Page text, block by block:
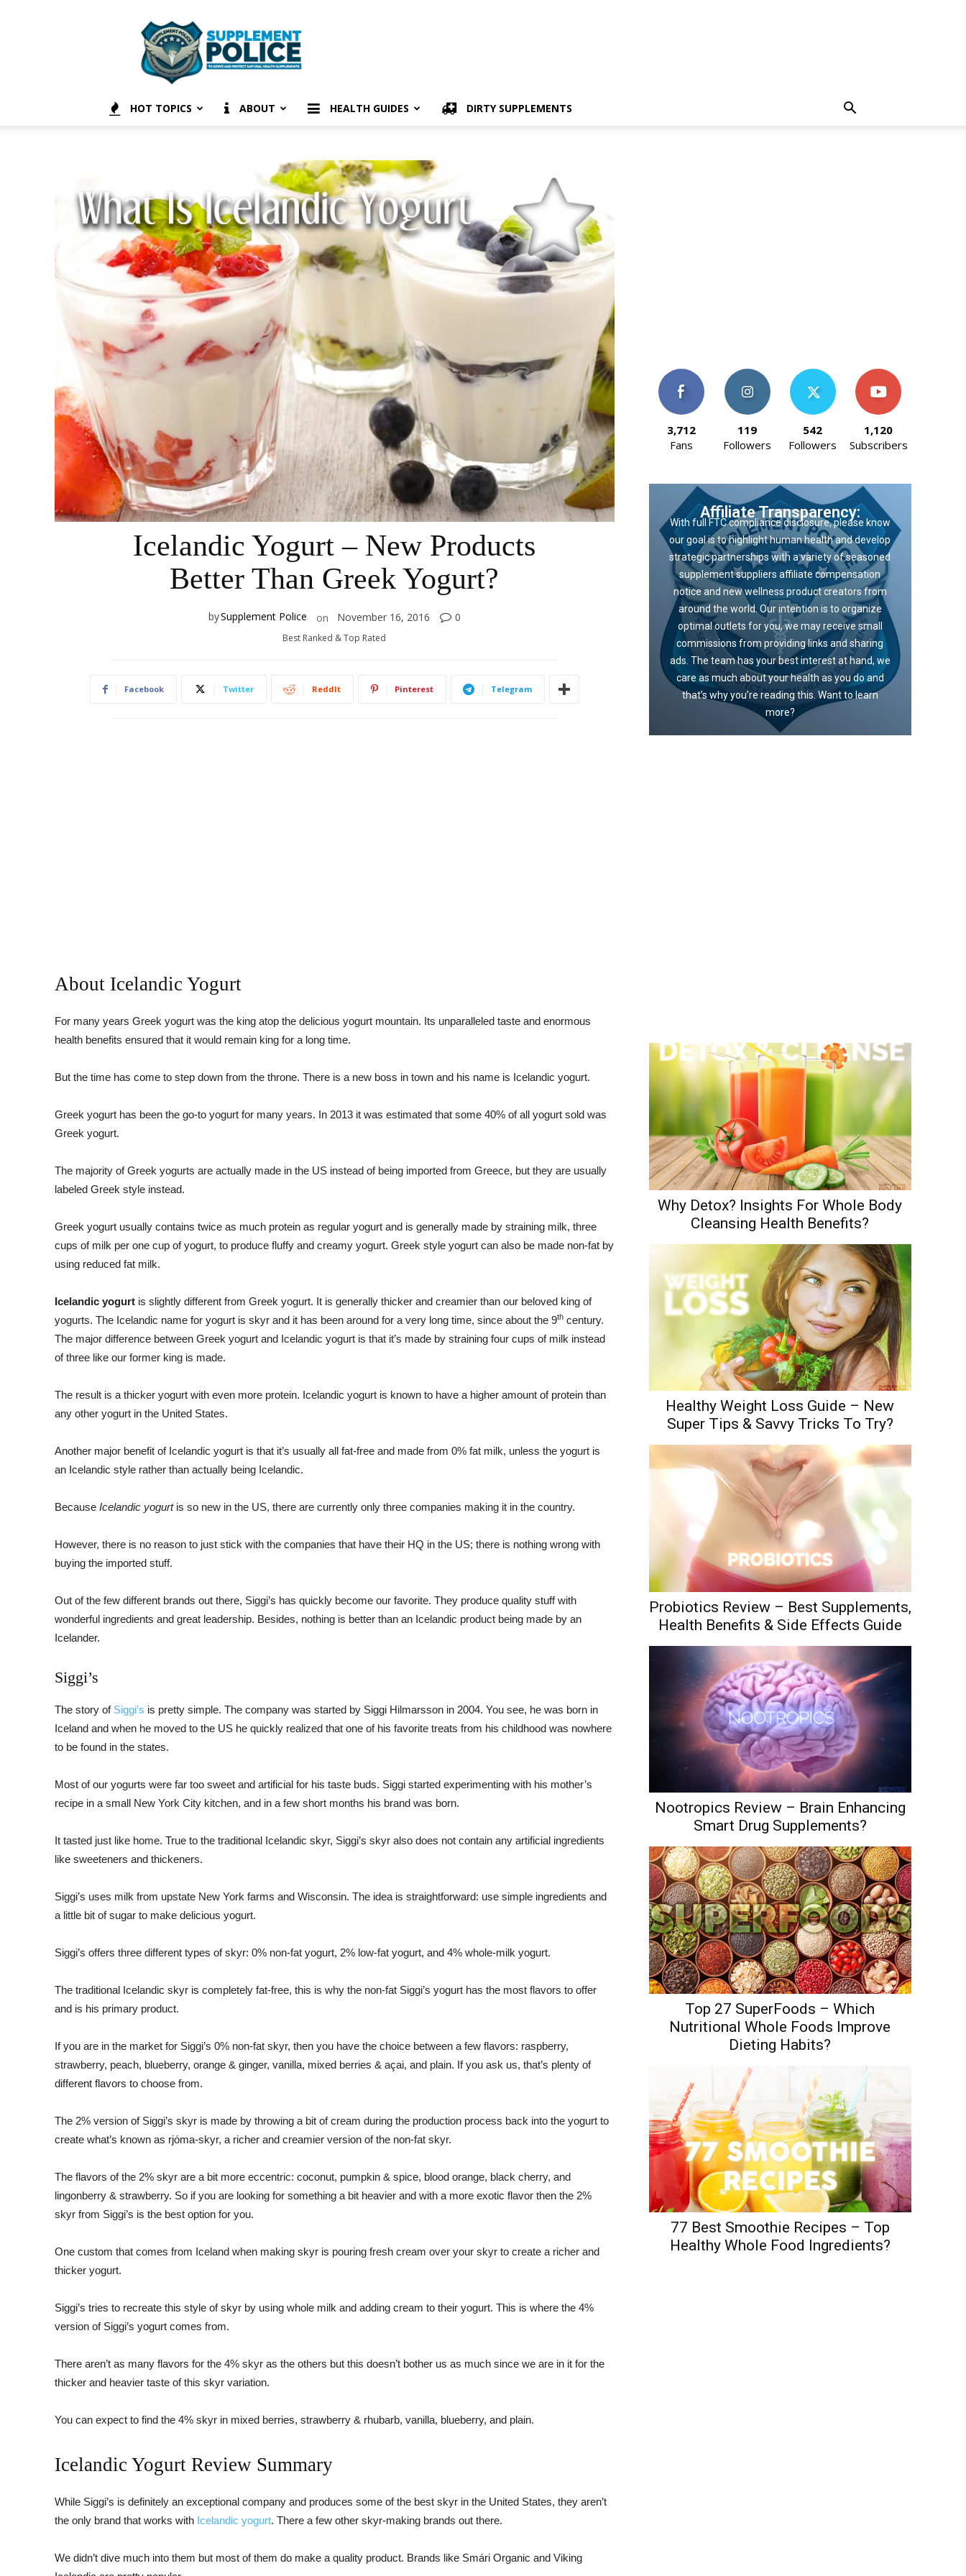
Supplement
Police
HOT TOPICS ABOUT HEALTH GUIDES DIRTY SUPPLEMENTS
Icelandic Yogurt – New Products
Better Than Greek Yogurt?
bySupplement Police on November 16, 2016 0
Best Ranked & Top Rated
Facebook Twitter ReddIt Pinterest Telegram
About Icelandic Yogurt
For many years Greek yogurt was the king atop the delicious yogurt mountain. Its unparalleled taste and enormous
health benefits ensured that it would remain king for a long time.
But the time has come to step down from the throne. There is a new boss in town and his name is Icelandic yogurt.
Greek yogurt has been the go-to yogurt for many years. In 2013 it was estimated that some 40% of all yogurt sold was
Greek yogurt.
The majority of Greek yogurts are actually made in the US instead of being imported from Greece, but they are usually
labeled Greek style instead.
Greek yogurt usually contains twice as much protein as regular yogurt and is generally made by straining milk, three
cups of milk per one cup of yogurt, to produce fluffy and creamy yogurt. Greek style yogurt can also be made non-fat by
using reduced fat milk.
Icelandic yogurt is slightly different from Greek yogurt. It is generally thicker and creamier than our beloved king of
yogurts. The Icelandic name for yogurt is skyr and it has been around for a very long time, since about the 9th century.
The major difference between Greek yogurt and Icelandic yogurt is that it’s made by straining four cups of milk instead
of three like our former king is made.
The result is a thicker yogurt with even more protein. Icelandic yogurt is known to have a higher amount of protein than
any other yogurt in the United States.
Another major benefit of Icelandic yogurt is that it’s usually all fat-free and made from 0% fat milk, unless the yogurt is
an Icelandic style rather than actually being Icelandic.
Because Icelandic yogurtis so new in the US, there are currently only three companies making it in the country.
However, there is no reason to just stick with the companies that have their HQ in the US; there is nothing wrong with
buying the imported stuff.
Out of the few different brands out there, Siggi’s has quickly become our favorite. They produce quality stuff with
wonderful ingredients and great leadership. Besides, nothing is better than an Icelandic product being made by an
Icelander.
Siggi’s
The story of Siggi’s is pretty simple. The company was started by Siggi Hilmarsson in 2004. You see, he was born in
Iceland and when he moved to the US he quickly realized that one of his favorite treats from his childhood was nowhere
to be found in the states.
Most of our yogurts were far too sweet and artificial for his taste buds. Siggi started experimenting with his mother’s
recipe in a small New York City kitchen, and in a few short months his brand was born.
It tasted just like home. True to the traditional Icelandic skyr, Siggi’s skyr also does not contain any artificial ingredients
like sweeteners and thickeners.
Siggi’s uses milk from upstate New York farms and Wisconsin. The idea is straightforward: use simple ingredients and
a little bit of sugar to make delicious yogurt.
Siggi’s offers three different types of skyr: 0% non-fat yogurt, 2% low-fat yogurt, and 4% whole-milk yogurt.
The traditional Icelandic skyr is completely fat-free, this is why the non-fat Siggi’s yogurt has the most flavors to offer
and is his primary product.
If you are in the market for Siggi’s 0% non-fat skyr, then you have the choice between a few flavors: raspberry,
strawberry, peach, blueberry, orange & ginger, vanilla, mixed berries & açai, and plain. If you ask us, that’s plenty of
different flavors to choose from.
The 2% version of Siggi’s skyr is made by throwing a bit of cream during the production process back into the yogurt to
create what’s known as rjóma-skyr, a richer and creamier version of the non-fat skyr.
The flavors of the 2% skyr are a bit more eccentric: coconut, pumpkin & spice, blood orange, black cherry, and
lingonberry & strawberry. So if you are looking for something a bit heavier and with a more exotic flavor then the 2%
skyr from Siggi’s is the best option for you.
One custom that comes from Iceland when making skyr is pouring fresh cream over your skyr to create a richer and
thicker yogurt.
Siggi’s tries to recreate this style of skyr by using whole milk and adding cream to their yogurt. This is where the 4%
version of Siggi’s yogurt comes from.
There aren’t as many flavors for the 4% skyr as the others but this doesn’t bother us as much since we are in it for the
thicker and heavier taste of this skyr variation.
You can expect to find the 4% skyr in mixed berries, strawberry & rhubarb, vanilla, blueberry, and plain.
Icelandic Yogurt Review Summary
While Siggi’s is definitely an exceptional company and produces some of the best skyr in the United States, they aren’t
the only brand that works with Icelandic yogurt. There a few other skyr-making brands out there.
We didn’t dive much into them but most of them do make a quality product. Brands like Smári Organic and Viking
3,712
Fans
119
Followers
542
Followers
1,120
Subscribers
Affiliate Transparency:
With full FTC compliance disclosure, please know
our goal is to highlight human health and develop
strategic partnerships with a variety of seasoned
supplement suppliers affiliate compensation
notice and new wellness product creators from
around the world. Our intention is to organize
optimal outlets for you, we may receive small
commissions from providing links and sharing
ads. The team has your best interest at hand, we
care as much about your health as you do and
that’s why you’re reading this. Want to learn
more?
Why Detox? Insights For Whole Body
Cleansing Health Benefits?
Healthy Weight Loss Guide – New
Super Tips & Savvy Tricks To Try?
Probiotics Review – Best Supplements,
Health Benefits & Side Effects Guide
Nootropics Review – Brain Enhancing
Smart Drug Supplements?
Top 27 SuperFoods – Which
Nutritional Whole Foods Improve
Dieting Habits?
77 Best Smoothie Recipes – Top
Healthy Whole Food Ingredients?